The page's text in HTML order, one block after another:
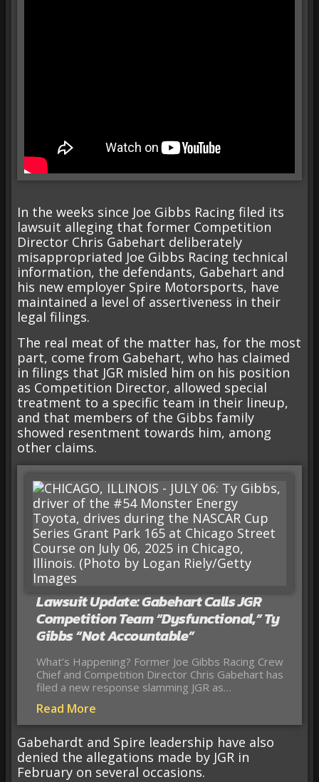
In the weeks since Joe Gibbs Racing filed its
lawsuit alleging that former Competition
Director Chris Gabehart deliberately
misappropriated Joe Gibbs Racing technical
information, the defendants, Gabehart and
his new employer Spire Motorsports, have
maintained a level of assertiveness in their
legal filings.
The real meat of the matter has, for the most
part, come from Gabehart, who has claimed
in filings that JGR misled him on his position
as Competition Director, allowed special
treatment to a specific team in their lineup,
and that members of the Gibbs family
showed resentment towards him, among
other claims.
Lawsuit Update: Gabehart Calls JGR
Competition Team “Dysfunctional,” Ty
Gibbs “Not Accountable”
What’s Happening? Former Joe Gibbs Racing Crew
Chief and Competition Director Chris Gabehart has
filed a new response slamming JGR as…
Read More
Gabehardt and Spire leadership have also
denied the allegations made by JGR in
February on several occasions.